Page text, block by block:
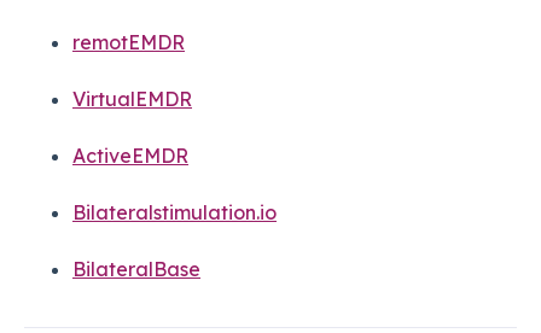
remotEMDR
VirtualEMDR
ActiveEMDR
Bilateralstimulation.io
BilateralBase